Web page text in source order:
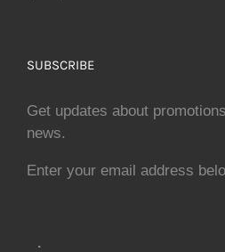
SUBSCRIBE
Get updates about
news.
Enter your email address
.